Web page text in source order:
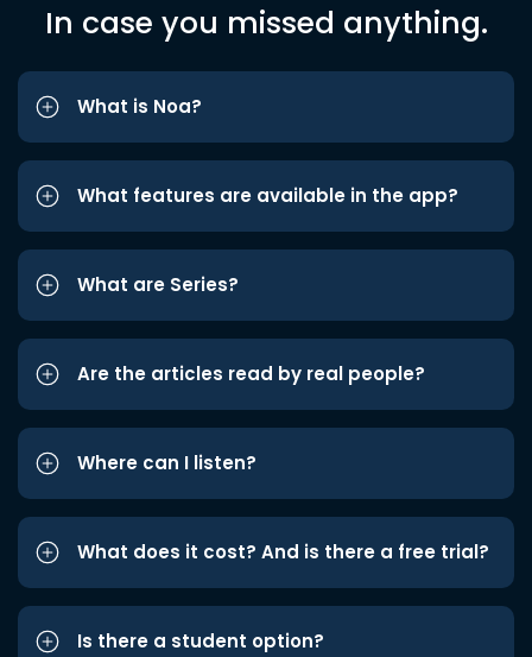
In case you missed anything.
What is Noa?
What features are available in the app?
What are Series?
Are the articles read by real people?
Where can I listen?
What does it cost? And is there a free trial?
Is there a student option?